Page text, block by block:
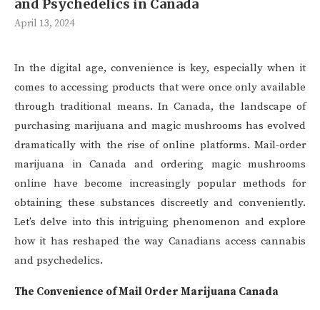
and Psychedelics in Canada
April 13, 2024
In the digital age, convenience is key, especially when it
comes to accessing products that were once only available
through traditional means. In Canada, the landscape of
purchasing marijuana and magic mushrooms has evolved
dramatically with the rise of online platforms. Mail-order
marijuana in Canada and ordering magic mushrooms
online have become increasingly popular methods for
obtaining these substances discreetly and conveniently.
Let’s delve into this intriguing phenomenon and explore
how it has reshaped the way Canadians access cannabis
and psychedelics.
The Convenience of Mail Order Marijuana Canada